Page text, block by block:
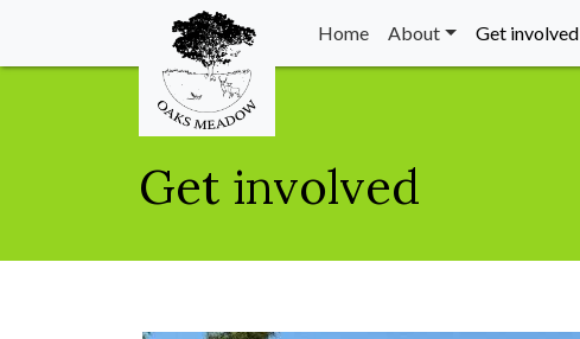
Home About Get involved
Get involved